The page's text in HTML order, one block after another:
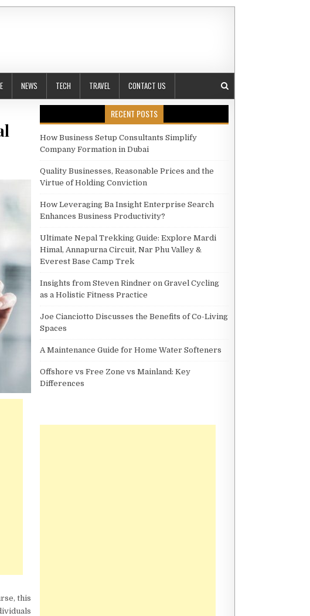
NEWS TECH TRAVEL CONTACT US
WITH MENTAL HEALTH BENEFITS
this
RECENT POSTS
How Business Setup Consultants Simplify
Company Formation in Dubai
Quality Businesses, Reasonable Prices and the
Virtue of Holding Conviction
How Leveraging Ba Insight Enterprise Search
Enhances Business Productivity?
Ultimate Nepal Trekking Guide: Explore Mardi
Himal, Annapurna Circuit, Nar Phu Valley &
Everest Base Camp Trek
Insights from Steven Rindner on Gravel Cycling
as a Holistic Fitness Practice
Joe Cianciotto Discusses the Benefits of Co-Living
Spaces
A Maintenance Guide for Home Water Softeners
Offshore vs Free Zone vs Mainland: Key
Differences